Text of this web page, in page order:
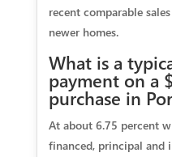
recent comparable
newer homes.
What is a
payment on a
purchase in
At about 6.75 percent
financed, principal and